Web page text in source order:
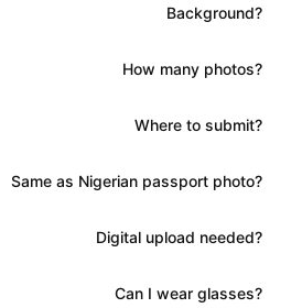
Background?
How many photos?
Where to submit?
Same as Nigerian passport photo?
Digital upload needed?
Can I wear glasses?